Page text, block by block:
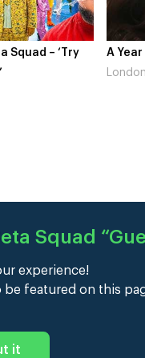
Novo
Gains’
Squad
experience!
featured on this
it